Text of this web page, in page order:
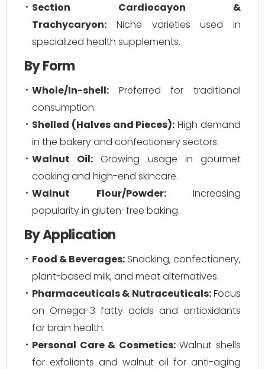
Section Cardiocayon &
Trachycaryon: Niche varieties used in
specialized health supplements.
By Form
Whole/In-shell: Preferred for traditional
consumption.
Shelled (Halves and Pieces): High demand
in the bakery and confectionery sectors.
Walnut Oil: Growing usage in gourmet
cooking and high-end skincare.
Walnut Flour/Powder:Increasing
popularity in gluten-free baking.
By Application
Food & Beverages: Snacking, confectionery,
plant-based milk, and meat alternatives.
Pharmaceuticals & Nutraceuticals:Focus
on Omega-3 fatty acids and antioxidants
for brain health.
Personal Care & Cosmetics:Walnut shells
for exfoliants and walnut oil for anti-aging